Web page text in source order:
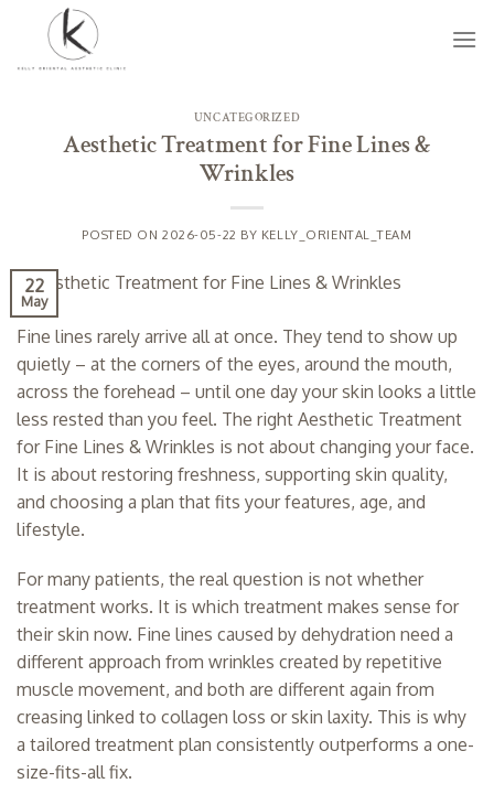
content
UNCATEGORIZED
Aesthetic Treatment for Fine Lines &
Wrinkles
POSTED ON2026-05-22 BY KELLY_ORIENTAL_TEAM
22
May
Fine lines rarely arrive all at once. They tend to show up
quietly – at the corners of the eyes, around the mouth,
across the forehead – until one day your skin looks a little
less rested than you feel. The right Aesthetic Treatment
for Fine Lines & Wrinkles is not about changing your face.
It is about restoring freshness, supporting skin quality,
and choosing a plan that fits your features, age, and
lifestyle.
For many patients, the real question is not whether
treatment works. It is which treatment makes sense for
their skin now. Fine lines caused by dehydration need a
different approach from wrinkles created by repetitive
muscle movement, and both are different again from
creasing linked to collagen loss or skin laxity. This is why
a tailored treatment plan consistently outperforms a one-
size-fits-all fix.